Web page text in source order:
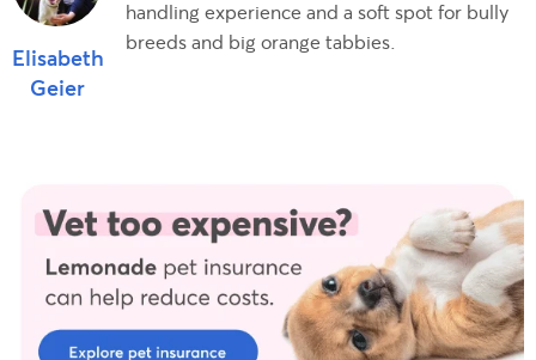
Elisabeth
Geier
handling experience and a soft spot for bully
breeds and big orange tabbies.